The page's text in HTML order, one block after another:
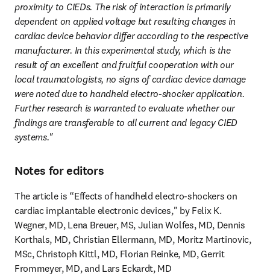
proximity to CIEDs. The risk of interaction is primarily
dependent on applied voltage but resulting changes in
cardiac device behavior differ according to the respective
manufacturer. In this experimental study, which is the
result of an excellent and fruitful cooperation with our
local traumatologists, no signs of cardiac device damage
were noted due to handheld electro-shocker application.
Further research is warranted to evaluate whether our
findings are transferable to all current and legacy CIED
systems."
Notes for editors
The article is “Effects of handheld electro-shockers on
cardiac implantable electronic devices," by Felix K.
Wegner, MD, Lena Breuer, MS, Julian Wolfes, MD, Dennis
Korthals, MD, Christian Ellermann, MD, Moritz Martinovic,
MSc, Christoph Kittl, MD, Florian Reinke, MD, Gerrit
Frommeyer, MD, and Lars Eckardt, MD